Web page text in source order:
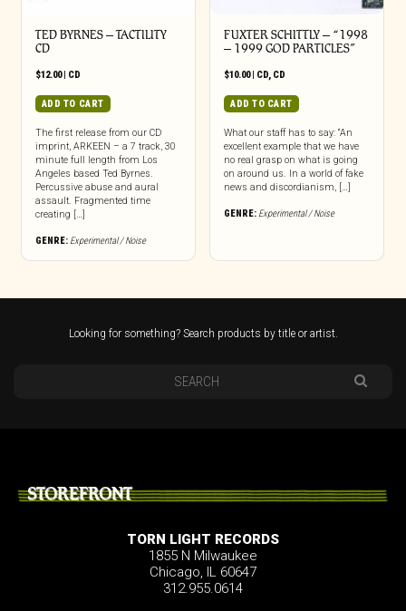
TED BYRNES – TACTILITY
CD
$12.00| CD
ADD TO CART
The first release from our CD
imprint, ARKEEN – a 7 track, 30
minute full length from Los
Angeles based Ted Byrnes.
Percussive abuse and aural
assault. Fragmented time
creating […]
GENRE: Experimental / Noise
FUXTER SCHITTLY – “1998
– 1999 GOD PARTICLES”
$10.00| CD, CD
ADD TO CART
What our staff has to say: “An
excellent example that we have
no real grasp on what is going
on around us. In a world of fake
news and discordianism, […]
GENRE: Experimental / Noise
Looking for something? Search products by title or artist.
STOREFRONT
TORN LIGHT RECORDS
1855 N Milwaukee
Chicago, IL 60647
312.955.0614